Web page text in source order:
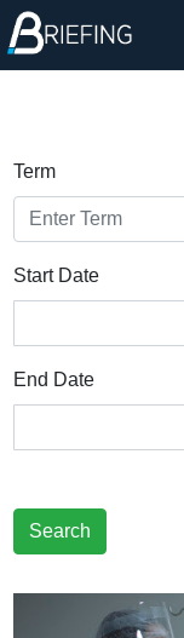
Term
Start Date
End Date
Search